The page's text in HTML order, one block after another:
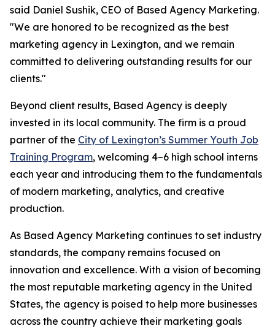
said Daniel Sushik, CEO of Based Agency Marketing.
"We are honored to be recognized as the best
marketing agency in Lexington, and we remain
committed to delivering outstanding results for our
clients."
Beyond client results, Based Agency is deeply
invested in its local community. The firm is a proud
partner of the City of Lexington’s Summer Youth Job
Training Program, welcoming 4–6 high school interns
each year and introducing them to the fundamentals
of modern marketing, analytics, and creative
production.
As Based Agency Marketing continues to set industry
standards, the company remains focused on
innovation and excellence. With a vision of becoming
the most reputable marketing agency in the United
States, the agency is poised to help more businesses
across the country achieve their marketing goals